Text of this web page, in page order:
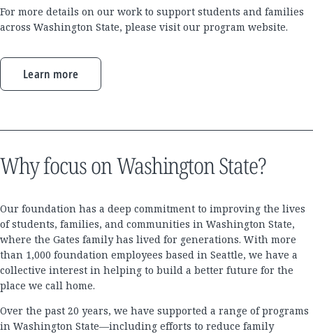
For more details on our work to support students and families
across Washington State, please visit our program website.
Learn more
Why focus on Washington State?
Our foundation has a deep commitment to improving the lives
of students, families, and communities in Washington State,
where the Gates family has lived for generations. With more
than 1,000 foundation employees based in Seattle, we have a
collective interest in helping to build a better future for the
place we call home.
Over the past 20 years, we have supported a range of programs
in Washington State—including efforts to reduce family